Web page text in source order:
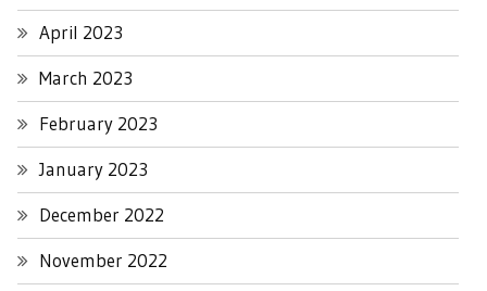
April 2023
March 2023
February 2023
January 2023
December 2022
November 2022